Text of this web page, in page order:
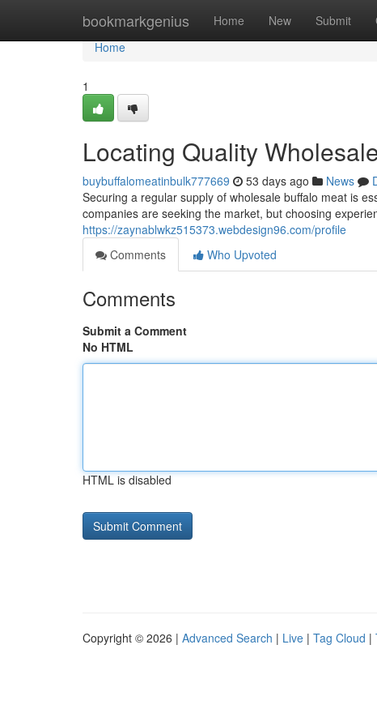
bookmarkgenius Home New Submit
Home
Home
1
Locating Quality
buybuffalomeatinbulk777669 53 days ago News
Securing a regular supply of wholesale buffalo meat is
companies are seeking the market, but choosing
https://zaynablwkz515373.webdesign96.com/profile
Comments
Who Upvoted
Comments
Submit a Comment
No HTML
HTML is disabled
Copyright © 2026 | Advanced Search | Live | Tag Cloud |